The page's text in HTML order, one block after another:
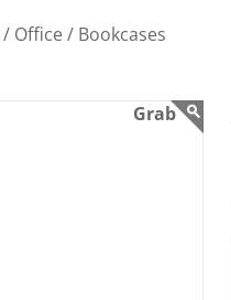
/ Office / Bookcases